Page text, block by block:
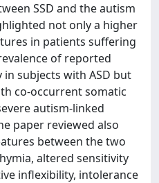
SSD and the autism
not only a higher
in patients suffering
of reported
subjects with ASD but
co-occurrent somatic
autism-linked
paper reviewed also
between the two
altered sensitivity
inflexibility, intolerance